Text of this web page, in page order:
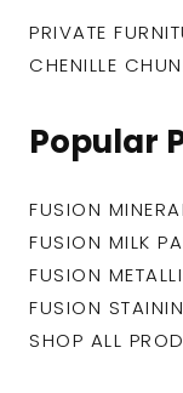
PRIVATE
CHENILLE
Popular
FUSION
FUSION MILK
FUSION
FUSION
SHOP ALL